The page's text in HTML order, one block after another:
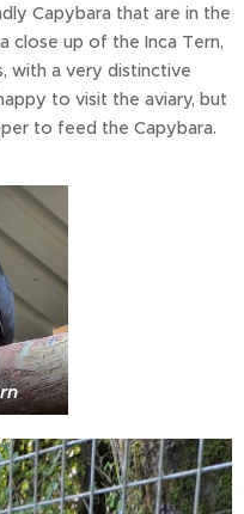
Capybara that are in the
close up of the Inca Tern,
with a very distinctive
to visit the aviary, but
to feed the Capybara.